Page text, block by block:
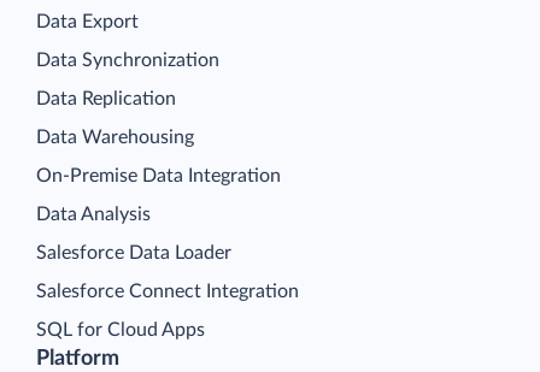
Platform
Data Export
Data Synchronization
Data Replication
Data Warehousing
On-Premise Data Integration
Data Analysis
Salesforce Data Loader
Salesforce Connect Integration
SQL for Cloud Apps